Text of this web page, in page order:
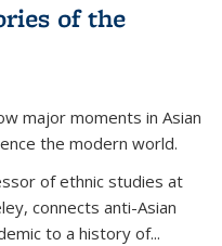
of the
major moments in Asian
the modern world.
of ethnic studies at
connects anti-Asian
to a history of...